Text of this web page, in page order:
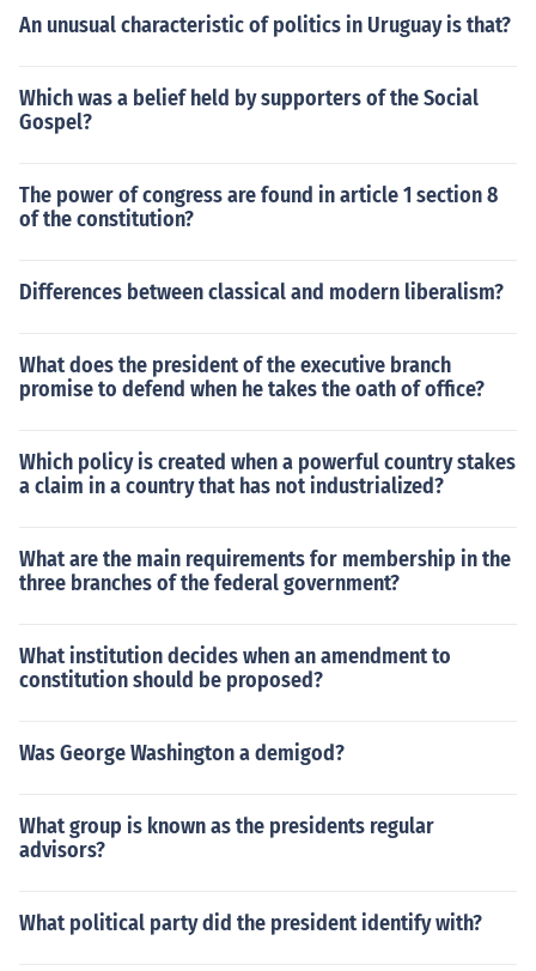
An unusual characteristic of politics in Uruguay is that?
Which was a belief held by supporters of the Social
Gospel?
The power of congress are found in article 1 section 8
of the constitution?
Differences between classical and modern liberalism?
What does the president of the executive branch
promise to defend when he takes the oath of office?
Which policy is created when a powerful country stakes
a claim in a country that has not industrialized?
What are the main requirements for membership in the
three branches of the federal government?
What institution decides when an amendment to
constitution should be proposed?
Was George Washington a demigod?
What group is known as the presidents regular
advisors?
What political party did the president identify with?